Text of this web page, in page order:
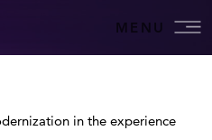
MENU
in the experience